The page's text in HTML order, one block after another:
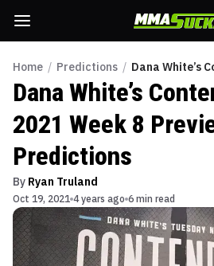
Home / Predictions / Dana White’s
Dana White’s
2021 Week 8
Predictions
By Ryan Truland
Oct 19, 2021 4 years ago 6 min read